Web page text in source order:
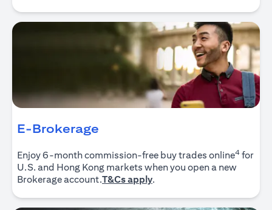
E-Brokerage
Enjoy 6-month commission-free buy trades online4 for
U.S. and Hong Kong markets when you open a new
Brokerage account.T&Cs apply(opens in a new tab)
.